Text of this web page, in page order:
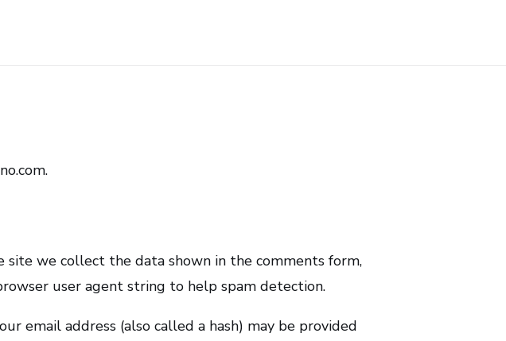
site we collect the data shown in the comments form,
user agent string to help spam detection.
email address (also called a hash) may be provided